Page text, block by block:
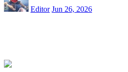
Editor Jun 26, 2026